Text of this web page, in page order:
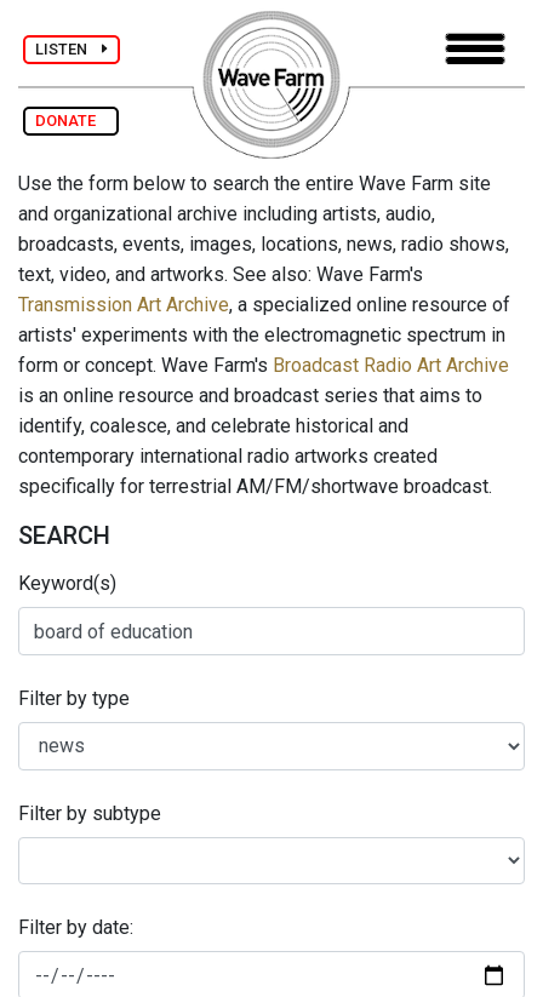
LISTEN
DONATE
Use the form below to search the entire Wave Farm site
and organizational archive including artists, audio,
broadcasts, events, images, locations, news, radio shows,
text, video, and artworks. See also: Wave Farm's
Transmission Art Archive, a specialized online resource of
artists' experiments with the electromagnetic spectrum in
form or concept. Wave Farm's Broadcast Radio Art Archive
is an online resource and broadcast series that aims to
identify, coalesce, and celebrate historical and
contemporary international radio artworks created
specifically for terrestrial AM/FM/shortwave broadcast.
SEARCH
Keyword(s)
Filter by type
Filter by subtype
Filter by date: